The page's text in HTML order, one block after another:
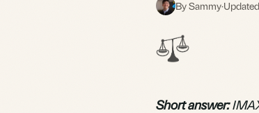
S By Sammy·
Short answer: